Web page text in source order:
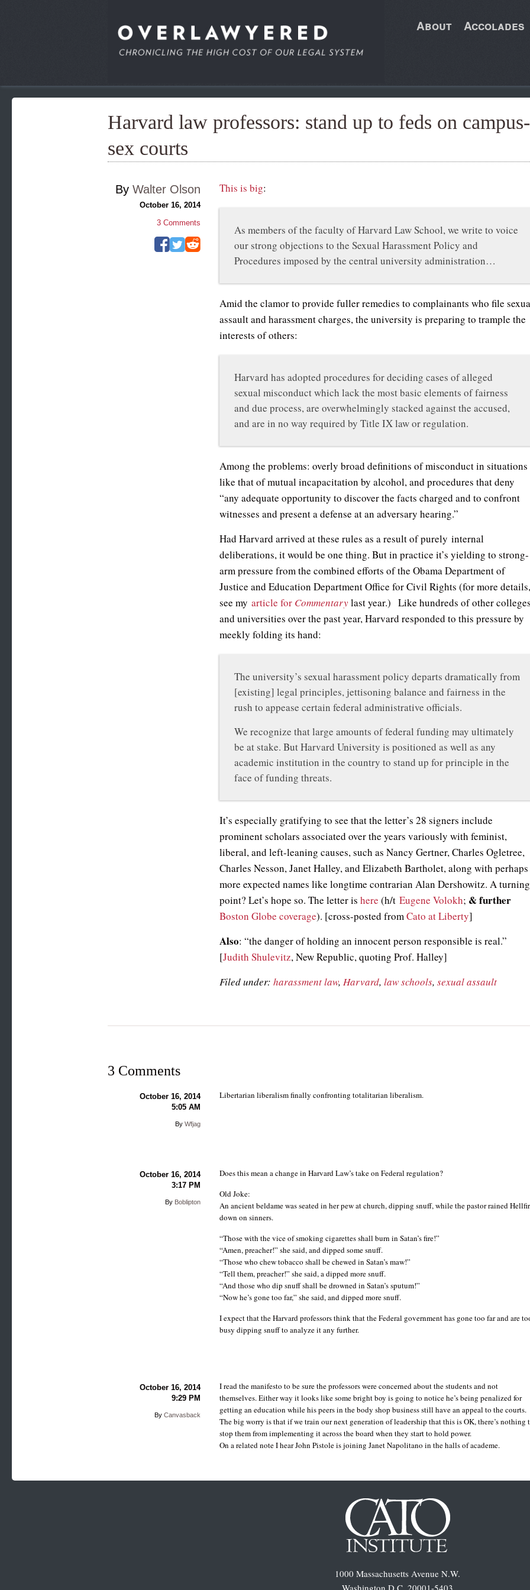
About Accolades
Harvard law professors: stand up to feds on campus-
sex courts
This is big:
As members of the faculty of Harvard Law School, we write to voice
our strong objections to the Sexual Harassment Policy and
Procedures imposed by the central university administration…
Amid the clamor to provide fuller remedies to complainants who file
assault and harassment charges, the university is preparing to trample the
interests of others:
Harvard has adopted procedures for deciding cases of alleged
sexual misconduct which lack the most basic elements of fairness
and due process, are overwhelmingly stacked against the accused,
and are in no way required by Title IX law or regulation.
Among the problems: overly broad definitions of misconduct in situations
like that of mutual incapacitation by alcohol, and procedures that deny
“any adequate opportunity to discover the facts charged and to confront
witnesses and present a defense at an adversary hearing.”
Had Harvard arrived at these rules as a result of purely internal
deliberations, it would be one thing. But in practice it’s yielding to strong-
arm pressure from the combined efforts of the Obama Department of
Justice and Education Department Office for Civil Rights (for more
see myarticle for Commentarylast year.) Like hundreds of other
and universities over the past year, Harvard responded to this pressure by
meekly folding its hand:
The university’s sexual harassment policy departs dramatically from
[existing] legal principles, jettisoning balance and fairness in the
rush to appease certain federal administrative officials.
We recognize that large amounts of federal funding may ultimately
be at stake. But Harvard University is positioned as well as any
academic institution in the country to stand up for principle in the
face of funding threats.
It’s especially gratifying to see that the letter’s 28 signers include
prominent scholars associated over the years variously with feminist,
liberal, and left-leaning causes, such as Nancy Gertner, Charles Ogletree,
Charles Nesson, Janet Halley, and Elizabeth Bartholet, along with perhaps
more expected names like longtime contrarian Alan Dershowitz. A turning
point? Let’s hope so. The letter ishere (h/tEugene Volokh; & further
Boston Globe coverage). [cross-posted fromCato at Liberty]
Also: “the danger of holding an innocent person responsible is real.”
[Judith Shulevitz, New Republic, quoting Prof. Halley]
Filed under:harassment law, Harvard,law schools,sexual assault
By Walter Olson
October 16, 2014
3Comments
3 Comments
Libertarian liberalism finally confronting totalitarian liberalism.
October 16, 2014
5:05 AM
By Wfjag
Does this mean a change in Harvard Law’s take on Federal regulation?
Old Joke:
An ancient beldame was seated in her pew at church, dipping snuff, while the pastor rained
down on sinners.
“Those with the vice of smoking cigarettes shall burn in Satan’s fire!”
“Amen, preacher!” she said, and dipped some snuff.
“Those who chew tobacco shall be chewed in Satan’s maw!”
“Tell them, preacher!” she said, a dipped more snuff.
“And those who dip snuff shall be drowned in Satan’s sputum!”
“Now he’s gone too far,” she said, and dipped more snuff.
I expect that the Harvard professors think that the Federal government has gone too far and are
busy dipping snuff to analyze it any further.
October 16, 2014
3:17 PM
By Boblipton
I read the manifesto to be sure the professors were concerned about the students and not
themselves. Either way it looks like some bright boy is going to notice he’s being penalized for
getting an education while his peers in the body shop business still have an appeal to the courts.
The big worry is that if we train our next generation of leadership that this is OK, there’s nothing
stop them from implementing it across the board when they start to hold power.
On a related note I hear John Pistole is joining Janet Napolitano in the halls of academe.
October 16, 2014
9:29 PM
By Canvasback
1000 Massachusetts Avenue N.W.
Washington D.C. 20001-5403